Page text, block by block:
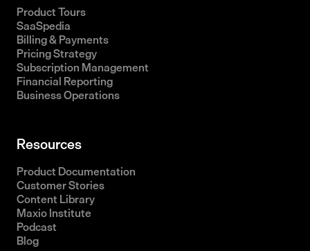
Product Tours
SaaSpedia
Billing & Payments
Pricing Strategy
Subscription Management
Financial Reporting
Business Operations
Resources
Product Documentation
Customer Stories
Content Library
Maxio Institute
Podcast
Blog